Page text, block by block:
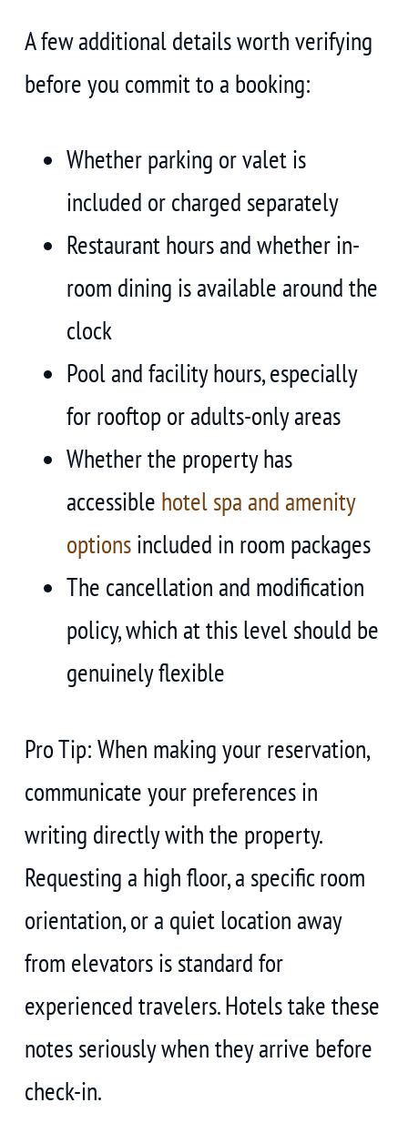
A few additional details worth verifying
before you commit to a booking:
Whether parking or valet is
included or charged separately
Restaurant hours and whether in-
room dining is available around the
clock
Pool and facility hours, especially
for rooftop or adults-only areas
Whether the property has
accessible hotel spa and amenity
options included in room packages
The cancellation and modification
policy, which at this level should be
genuinely flexible
Pro Tip: When making your reservation,
communicate your preferences in
writing directly with the property.
Requesting a high floor, a specific room
orientation, or a quiet location away
from elevators is standard for
experienced travelers. Hotels take these
notes seriously when they arrive before
check-in.